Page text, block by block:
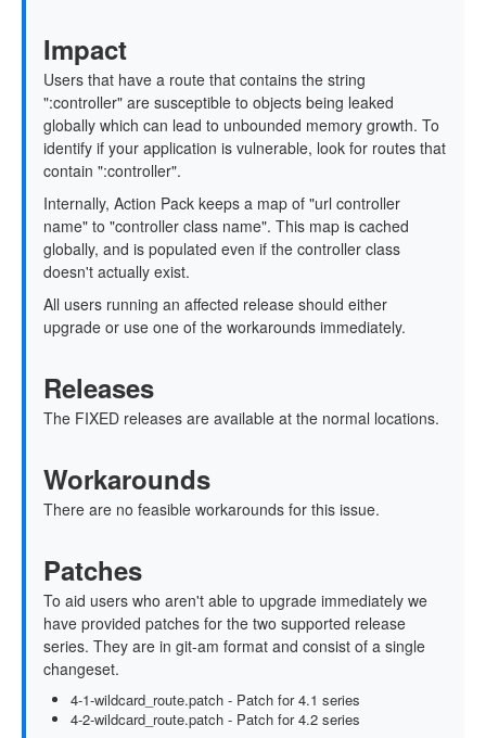
Impact
Users that have a route that contains the string
":controller" are susceptible to objects being leaked
globally which can lead to unbounded memory growth. To
identify if your application is vulnerable, look for routes that
contain ":controller".
Internally, Action Pack keeps a map of "url controller
name" to "controller class name". This map is cached
globally, and is populated even if the controller class
doesn't actually exist.
All users running an affected release should either
upgrade or use one of the workarounds immediately.
Releases
The FIXED releases are available at the normal locations.
Workarounds
There are no feasible workarounds for this issue.
Patches
To aid users who aren't able to upgrade immediately we
have provided patches for the two supported release
series. They are in git-am format and consist of a single
changeset.
4-1-wildcard_route.patch - Patch for 4.1 series
4-2-wildcard_route.patch - Patch for 4.2 series